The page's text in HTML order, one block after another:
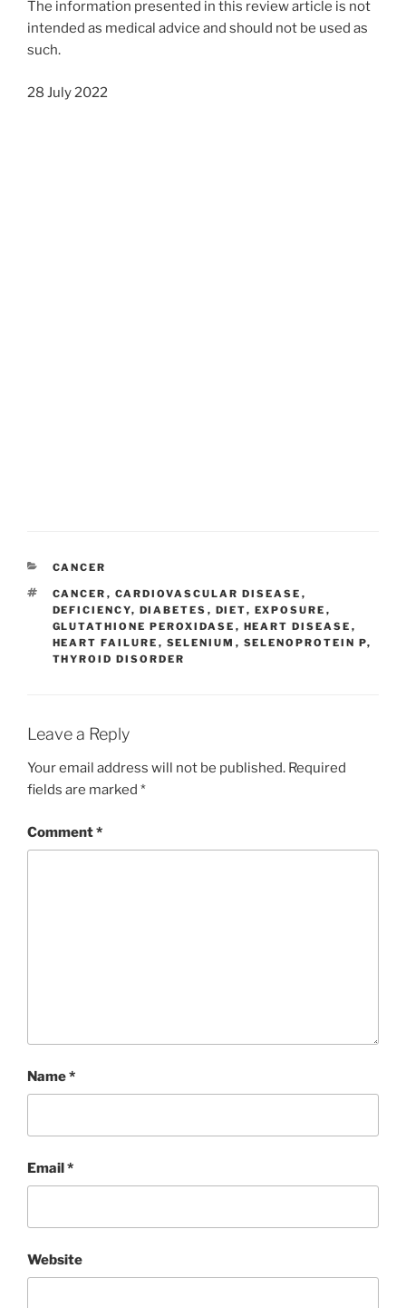
The information presented in this review article is not
intended as medical advice and should not be used as
such.
28 July 2022
CATEGORIES
CANCER
TAGS
CANCER , CARDIOVASCULAR DISEASE ,
DEFICIENCY, DIABETES , DIET, EXPOSURE ,
GLUTATHIONE PEROXIDASE , HEART DISEASE ,
HEART FAILURE , SELENIUM , SELENOPROTEIN P,
THYROID DISORDER
Leave a Reply
Your email address will not be published. Required
fields are marked *
Comment*
Name*
Email*
Website